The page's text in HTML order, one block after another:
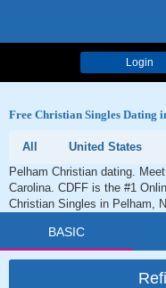
Login
Free Christian Singles Dating
All United States
Pelham Christian dating.
Carolina. CDFF is the #1
Christian Singles in Pelham,
BASIC